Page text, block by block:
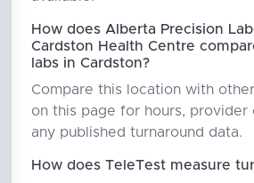
How does Alberta Precision
Cardston Health Centre
labs in Cardston?
Compare this location with
on this page for hours, provider
any published turnaround data.
How does TeleTest measure